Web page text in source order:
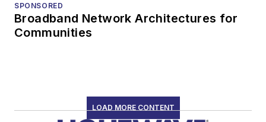
SPONSORED
Broadband Network Architectures for
Communities
LOAD MORE CONTENT